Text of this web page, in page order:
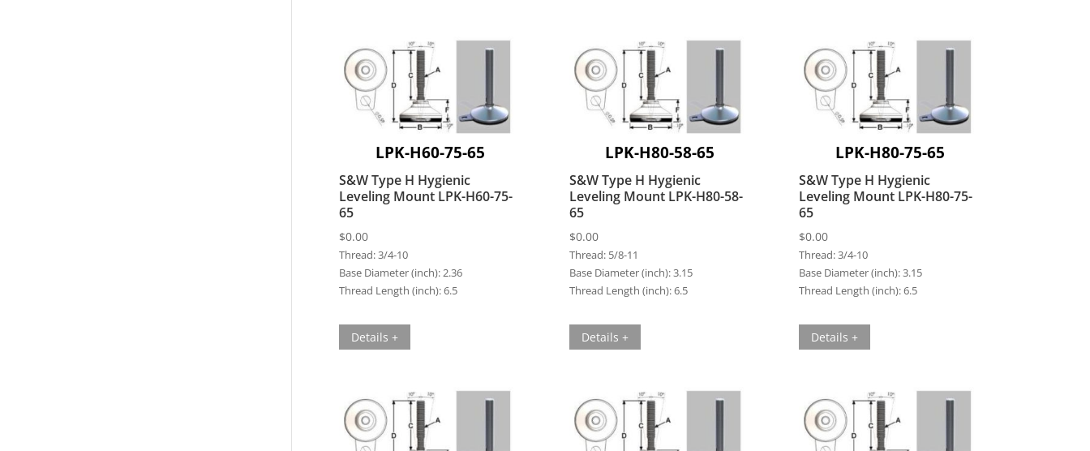
LPK-H60-75-65
S&W Type H Hygienic
Leveling Mount LPK-H60-75-
65
$0.00
Thread:3/4-10
Base Diameter (inch):2.36
Thread Length (inch):6.5
Details +
LPK-H80-58-65
S&W Type H Hygienic
Leveling Mount LPK-H80-58-
65
$0.00
Thread: 5/8-11
Base Diameter (inch):3.15
Thread Length (inch):6.5
Details +
LPK-H80-75-65
S&W Type H Hygienic
Leveling Mount LPK-H80-75-
65
$0.00
Thread:3/4-10
Base Diameter (inch):3.15
Thread Length (inch):6.5
Details +